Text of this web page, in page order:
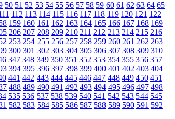
50 51 52 53 54 55 56 57 58 59 60 61 62 63 64 65
112 113 114 115 116 117 118 119 120 121 122
159 160 161 162 163 164 165 166 167 168 169
206 207 208 209 210 211 212 213 214 215 216
253 254 255 256 257 258 259 260 261 262 263
300 301 302 303 304 305 306 307 308 309 310
347 348 349 350 351 352 353 354 355 356 357
394 395 396 397 398 399 400 401 402 403 404
441 442 443 444 445 446 447 448 449 450 451
488 489 490 491 492 493 494 495 496 497 498
535 536 537 538 539 540 541 542 543 544 545
582 583 584 585 586 587 588 589 590 591 592